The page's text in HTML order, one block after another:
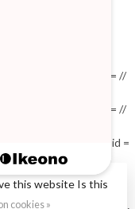
//
//
//
function(e) // { //
bundle-pid'); // var bid =
bundle-
// }); // $('.bundle-
function(e) // { //
this website Is this
cookies »